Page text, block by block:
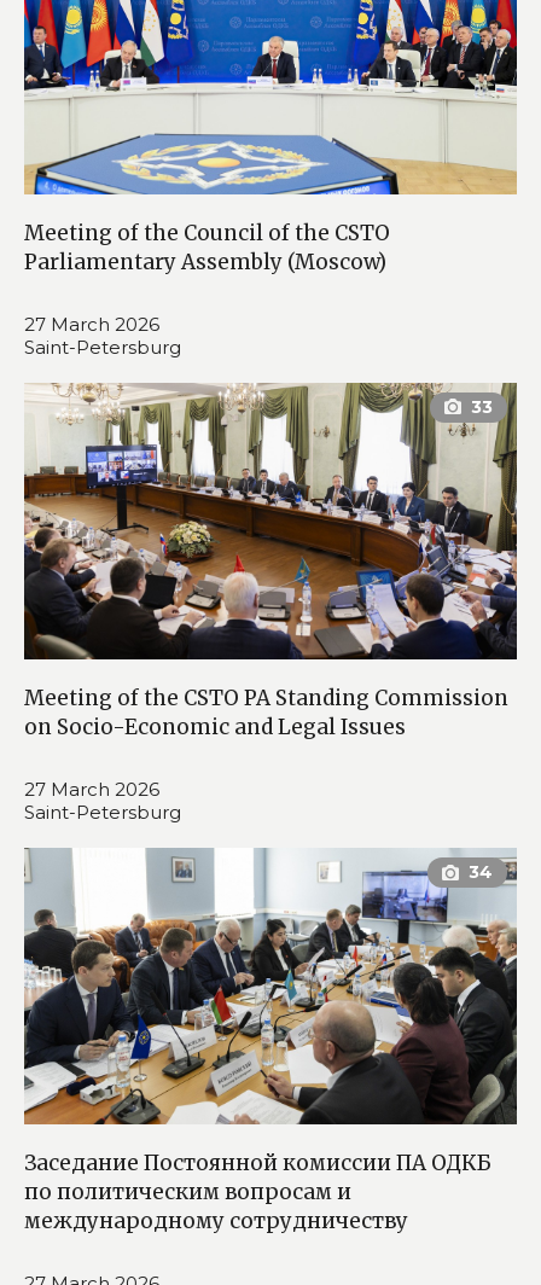
Meeting of the Council of the CSTO
Parliamentary Assembly (Moscow)
27 March 2026
Saint-Petersburg
Meeting of the CSTO PA Standing Commission
on Socio-Economic and Legal Issues
27 March 2026
Saint-Petersburg
Заседание Постоянной комиссии ПА ОДКБ
по политическим вопросам и
международному сотрудничеству